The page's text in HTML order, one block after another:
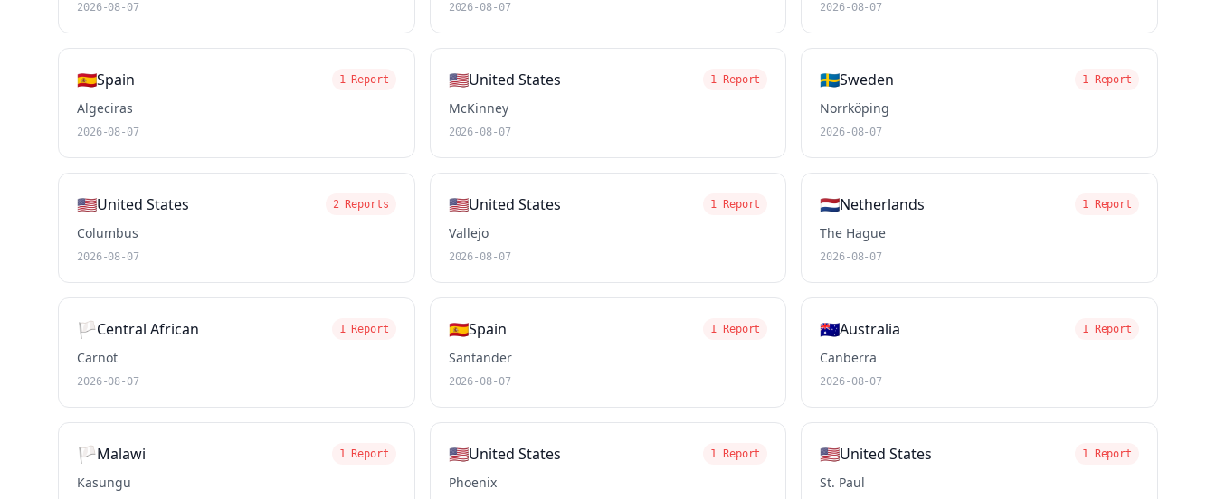
2026-08-07 2026-08-07 2026-08-07
🇪🇸Spain 1 Report
Algeciras
2026-08-07
🇺🇸United States 1 Report
McKinney
2026-08-07
🇸🇪Sweden 1 Report
Norrköping
2026-08-07
🇺🇸United States 2 Reports
Columbus
2026-08-07
🇺🇸United States 1 Report
Vallejo
2026-08-07
🇳🇱Netherlands 1 Report
The Hague
2026-08-07
🏳️Central African 1 Report
Carnot
2026-08-07
🇪🇸Spain 1 Report
Santander
2026-08-07
🇦🇺Australia 1 Report
Canberra
2026-08-07
🏳️Malawi 1 Report
Kasungu
🇺🇸United States 1 Report
Phoenix
🇺🇸United States 1 Report
St. Paul